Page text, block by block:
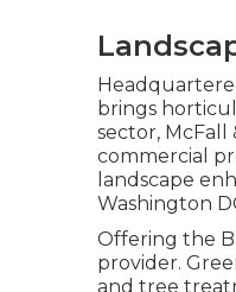
brings
sector,
commercial
landscape
Washington
Offering the
provider.
and tree